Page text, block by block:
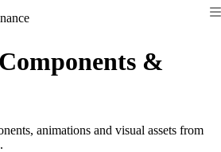
&
animations and visual assets from